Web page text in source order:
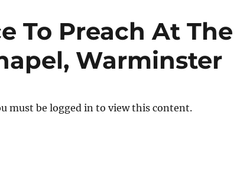
To Preach At The
Warminster
must be logged in to view this content.